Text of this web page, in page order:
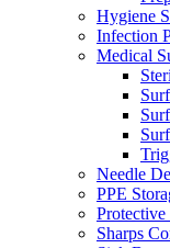
Hygiene
Infection
Medical
Needle
PPE
Sharps